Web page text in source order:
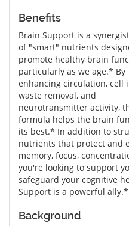
Benefits
Brain Support is a
of "smart" nutrients
promote healthy brain
particularly as we age.* By
enhancing circulation, cell
waste removal, and
neurotransmitter activity,
formula helps the brain
its best.* In addition to
nutrients that protect and
memory, focus,
you're looking to support
safeguard your cognitive
Support is a powerful ally.*
Background